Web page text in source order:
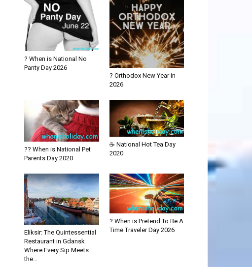
? When is National No
Panty Day 2026
? Orthodox New Year in
2026
?? When is National Pet
Parents Day 2020
☕ National Hot Tea Day
2020
Eliksir: The Quintessential
Restaurant in Gdansk
Where Every Sip Meets
the...
? When is Pretend To Be A
Time Traveler Day 2026